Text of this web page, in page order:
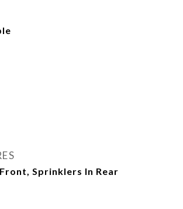
Sprinklers In Rear